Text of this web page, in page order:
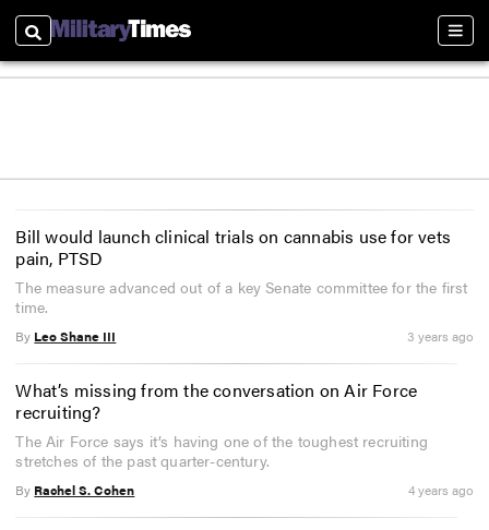
Search
Bill would launch clinical trials on cannabis use for vets
pain, PTSD
The measure advanced out of a key Senate committee for the first
time.
By Leo Shane III 3 years ago
What’s missing from the conversation on Air Force
recruiting?
The Air Force says it’s having one of the toughest recruiting
stretches of the past quarter-century.
By Rachel S. Cohen 4 years ago